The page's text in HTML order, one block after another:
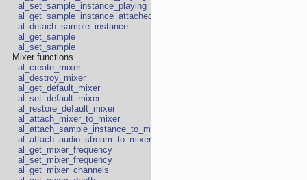
al_set_sample_instance_playing
al_get_sample_instance_attached
al_detach_sample_instance
al_get_sample
al_set_sample
Mixer functions
al_create_mixer
al_destroy_mixer
al_get_default_mixer
al_set_default_mixer
al_restore_default_mixer
al_attach_mixer_to_mixer
al_attach_sample_instance_to_mixer
al_attach_audio_stream_to_mixer
al_get_mixer_frequency
al_set_mixer_frequency
al_get_mixer_channels